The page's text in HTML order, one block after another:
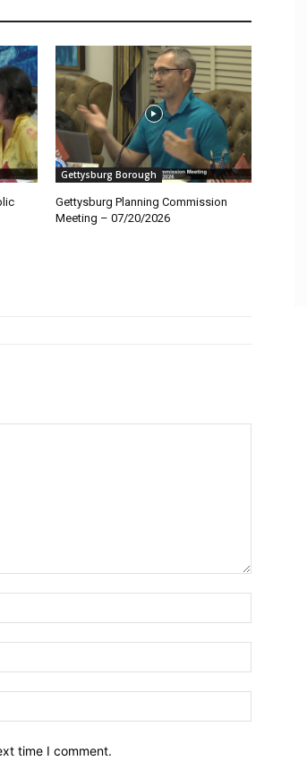
Gettysburg Borough
Gettysburg Planning Commission
Meeting – 07/20/2026
time I comment.